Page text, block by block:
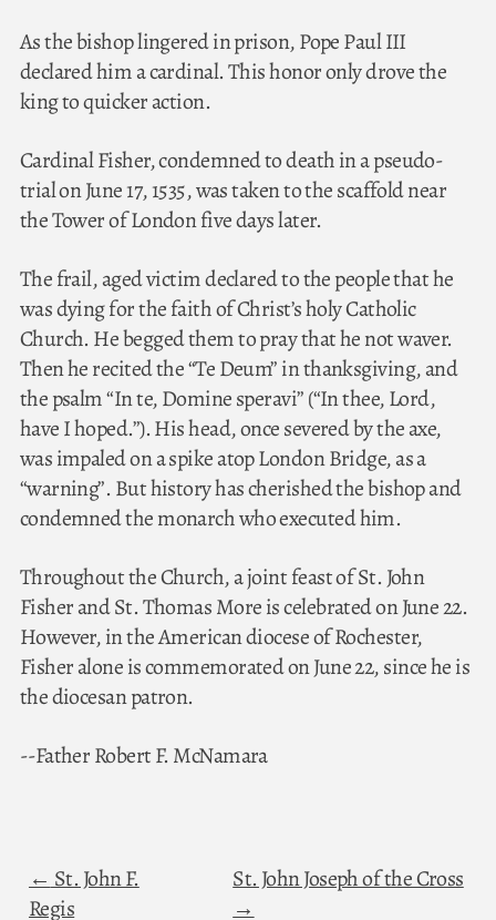
As the bishop lingered in prison, Pope Paul III
declared him a cardinal. This honor only drove the
king to quicker action.
Cardinal Fisher, condemned to death in a pseudo-
trial on June 17, 1535, was taken to the scaffold near
the Tower of London five days later.
The frail, aged victim declared to the people that he
was dying for the faith of Christ’s holy Catholic
Church. He begged them to pray that he not waver.
Then he recited the “Te Deum” in thanksgiving, and
the psalm “In te, Domine speravi” (“In thee, Lord,
have I hoped.”). His head, once severed by the axe,
was impaled on a spike atop London Bridge, as a
“warning”. But history has cherished the bishop and
condemned the monarch who executed him.
Throughout the Church, a joint feast of St. John
Fisher and St. Thomas More is celebrated on June 22.
However, in the American diocese of Rochester,
Fisher alone is commemorated on June 22, since he is
the diocesan patron.
--Father Robert F. McNamara
St. John F.
Regis
St. John Joseph of the Cross